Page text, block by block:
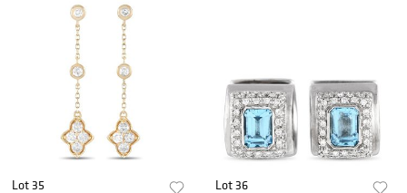
Lot 35
Lot 36